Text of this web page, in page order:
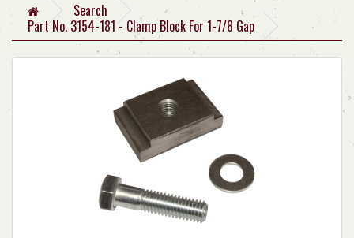
Search
Part No. 3154-181 - Clamp Block For 1-7/8 Gap